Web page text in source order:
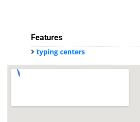
Features
typing centers